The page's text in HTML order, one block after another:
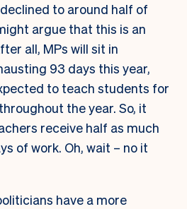
to around half of
argue that this is an
all, MPs will sit in
93 days this year,
to teach students for
the year. So, it
receive half as much
of work. Oh, wait – no it
have a more